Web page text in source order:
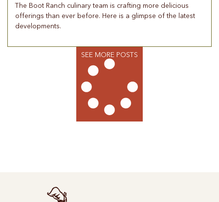
The Boot Ranch culinary team is crafting more delicious
offerings than ever before. Here is a glimpse of the latest
developments.
SEE MORE POSTS